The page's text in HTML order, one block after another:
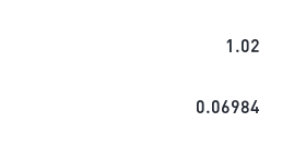
1.02
0.06984